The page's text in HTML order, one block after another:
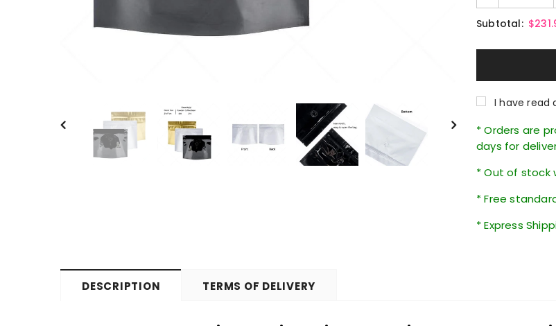
Subtotal:
I have read
* Orders are
days for
* Out of stock
* Free
* Express
DESCRIPTION TERMS OF DELIVERY